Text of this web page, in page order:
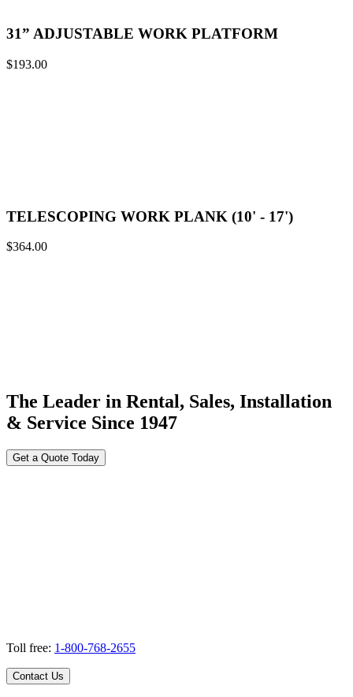
31” ADJUSTABLE WORK PLATFORM
$193.00
TELESCOPING WORK PLANK (10' - 17')
$364.00
The Leader in Rental, Sales, Installation
& Service Since 1947
Get a Quote Today
Toll free: 1-800-768-2655
Contact Us